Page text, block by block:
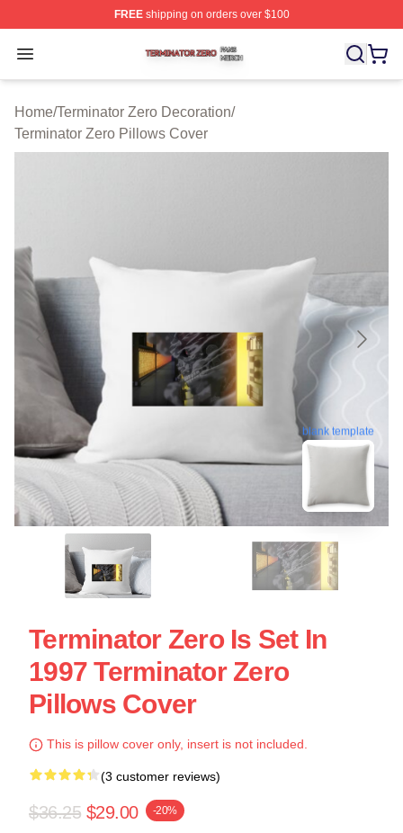
FREEshipping on orders over $100
Open menu
Terminator Zero Shop ⚡️ Officially Licensed Terminator
Home/Terminator Zero Decoration/
Terminator Zero Pillows Cover
blank template
Terminator Zero Is Set In
1997 Terminator Zero
Pillows Cover
This is pillow cover only, insert is not included.
(3 customer reviews)
$36.25 $29.00 -20%